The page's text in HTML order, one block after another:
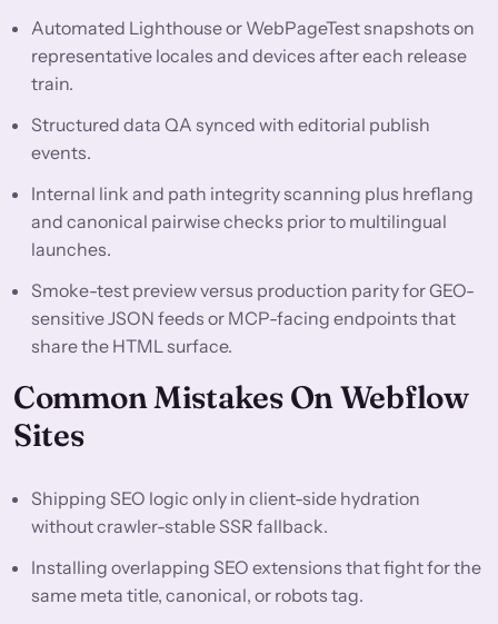
Automated Lighthouse or WebPageTest snapshots on
representative locales and devices after each release
train.
Structured data QA synced with editorial publish
events.
Internal link and path integrity scanning plus hreflang
and canonical pairwise checks prior to multilingual
launches.
Smoke-test preview versus production parity for GEO-
sensitive JSON feeds or MCP-facing endpoints that
share the HTML surface.
Common Mistakes On Webflow
Sites
Shipping SEO logic only in client-side hydration
without crawler-stable SSR fallback.
Installing overlapping SEO extensions that fight for the
same meta title, canonical, or robots tag.